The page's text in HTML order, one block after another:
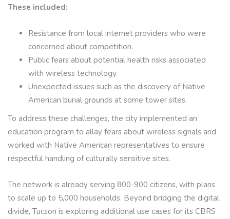
These included:
Resistance from local internet providers who were
concerned about competition.
Public fears about potential health risks associated
with wireless technology.
Unexpected issues such as the discovery of Native
American burial grounds at some tower sites.
To address these challenges, the city implemented an
education program to allay fears about wireless signals and
worked with Native American representatives to ensure
respectful handling of culturally sensitive sites.
The network is already serving 800-900 citizens, with plans
to scale up to 5,000 households. Beyond bridging the digital
divide, Tucson is exploring additional use cases for its CBRS